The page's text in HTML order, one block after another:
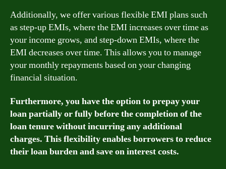
Additionally, we offer various flexible EMI plans such
as step-up EMIs, where the EMI increases over time as
your income grows, and step-down EMIs, where the
EMI decreases over time. This allows you to manage
your monthly repayments based on your changing
financial situation.
Furthermore, you have the option to prepay your
loan partially or fully before the completion of the
loan tenure without incurring any additional
charges. This flexibility enables borrowers to reduce
their loan burden and save on interest costs.